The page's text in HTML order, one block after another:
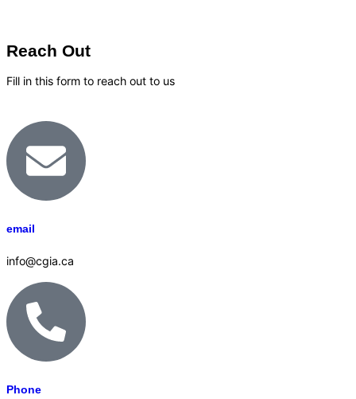
Reach Out
Fill in this form to reach out to us
email
info@cgia.ca
Phone